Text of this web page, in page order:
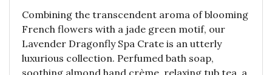
Combining the transcendent aroma of blooming
French flowers with a jade green motif, our
Lavender Dragonfly Spa Crate is an utterly
luxurious collection. Perfumed bath soap,
soothing almond hand crème, relaxing tub tea, a